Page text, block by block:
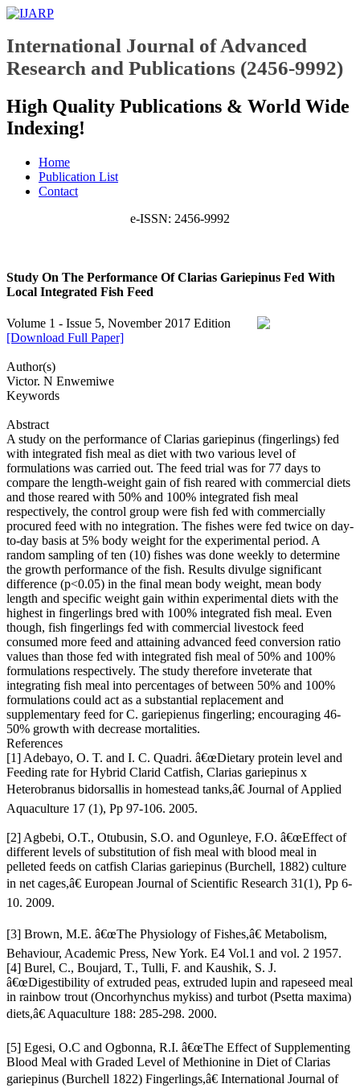
International Journal of Advanced
Research and Publications (2456-9992)
High Quality Publications & World Wide
Indexing!
Home
Publication List
Contact
e-ISSN: 2456-9992
Study On The Performance Of Clarias Gariepinus Fed With
Local Integrated Fish Feed
Volume 1 - Issue 5, November 2017 Edition
[Download Full Paper]
Author(s)
Victor. N Enwemiwe
Keywords
Abstract
A study on the performance of Clarias gariepinus (fingerlings) fed
with integrated fish meal as diet with two various level of
formulations was carried out. The feed trial was for 77 days to
compare the length-weight gain of fish reared with commercial diets
and those reared with 50% and 100% integrated fish meal
respectively, the control group were fish fed with commercially
procured feed with no integration. The fishes were fed twice on day-
to-day basis at 5% body weight for the experimental period. A
random sampling of ten (10) fishes was done weekly to determine
the growth performance of the fish. Results divulge significant
difference (p<0.05) in the final mean body weight, mean body
length and specific weight gain within experimental diets with the
highest in fingerlings bred with 100% integrated fish meal. Even
though, fish fingerlings fed with commercial livestock feed
consumed more feed and attaining advanced feed conversion ratio
values than those fed with integrated fish meal of 50% and 100%
formulations respectively. The study therefore inveterate that
integrating fish meal into percentages of between 50% and 100%
formulations could act as a substantial replacement and
supplementary feed for C. gariepienus fingerling; encouraging 46-
50% growth with decrease mortalities.
References
[1] Adebayo, O. T. and I. C. Quadri. â€œDietary protein level and
Feeding rate for Hybrid Clarid Catfish, Clarias gariepinus x
Heterobranus bidorsallis in homestead tanks,â€ Journal of Applied
Aquaculture 17 (1), Pp 97-106. 2005.
[2] Agbebi, O.T., Otubusin, S.O. and Ogunleye, F.O. â€œEffect of
different levels of substitution of fish meal with blood meal in
pelleted feeds on catfish Clarias gariepinus (Burchell, 1882) culture
in net cages,â€ European Journal of Scientific Research 31(1), Pp 6-
10. 2009.
[3] Brown, M.E. â€œThe Physiology of Fishes,â€ Metabolism,
Behaviour, Academic Press, New York. E4 Vol.1 and vol. 2 1957.
[4] Burel, C., Boujard, T., Tulli, F. and Kaushik, S. J.
â€œDigestibility of extruded peas, extruded lupin and rapeseed meal
in rainbow trout (Oncorhynchus mykiss) and turbot (Psetta maxima)
diets,â€ Aquaculture 188: 285-298. 2000.
[5] Egesi, O.C and Ogbonna, R.I. â€œThe Effect of Supplementing
Blood Meal with Graded Level of Methionine in Diet of Clarias
gariepinus (Burchell 1822) Fingerlings,â€ International Journal of